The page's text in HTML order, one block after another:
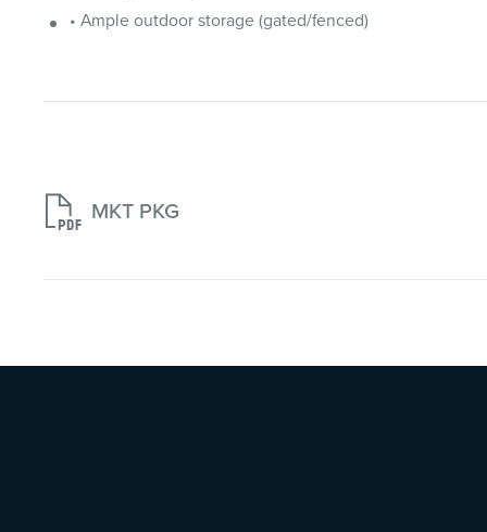
• Ample outdoor storage (gated/fenced)
 MKT PKG